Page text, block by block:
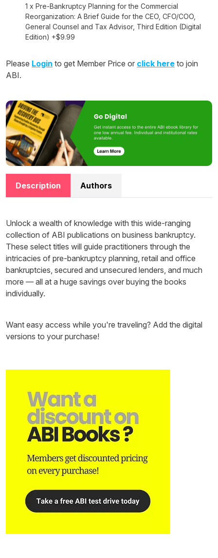
1 x Pre-Bankruptcy Planning for the Commercial
Reorganization: A Brief Guide for the CEO, CFO/COO,
General Counsel and Tax Advisor, Third Edition (Digital
Edition) +$9.99
Please Login to get Member Price or click here to join
ABI.
Description Authors
Unlock a wealth of knowledge with this wide-ranging
collection of ABI publications on business bankruptcy.
These select titles will guide practitioners through the
intricacies of pre-bankruptcy planning, retail and office
bankruptcies, secured and unsecured lenders, and much
more — all at a huge savings over buying the books
individually.
Want easy access while you're traveling? Add the digital
versions to your purchase!